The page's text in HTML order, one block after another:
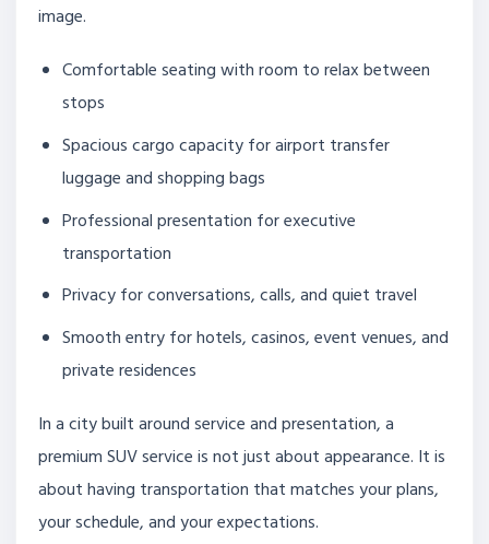
image.
Comfortable seating with room to relax between
stops
Spacious cargo capacity for airport transfer
luggage and shopping bags
Professional presentation for executive
transportation
Privacy for conversations, calls, and quiet travel
Smooth entry for hotels, casinos, event venues, and
private residences
In a city built around service and presentation, a
premium SUV service is not just about appearance. It is
about having transportation that matches your plans,
your schedule, and your expectations.